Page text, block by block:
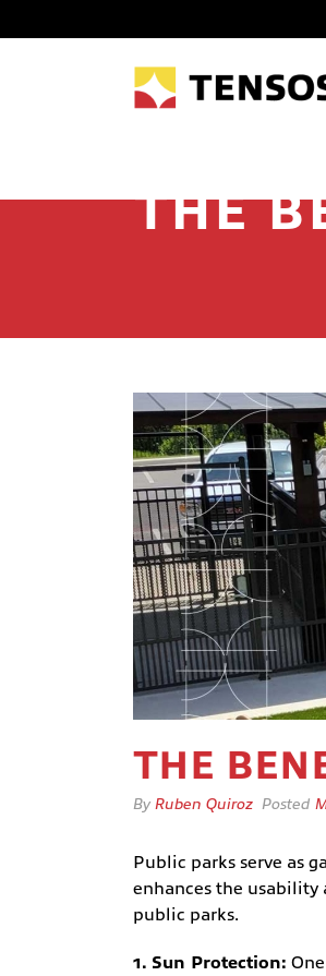
THE
THE
By Ruben Quiroz Posted
Public parks serve as
enhances the usability
public parks.
1. Sun Protection: